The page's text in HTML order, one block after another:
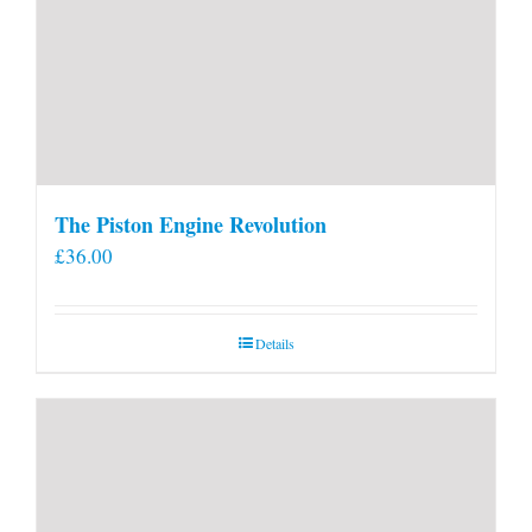
The Piston Engine Revolution
£36.00
Details